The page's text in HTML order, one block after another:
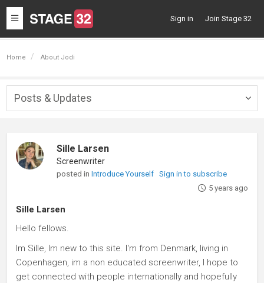
Toggle
navigation
Sign in Join Stage 32
Home About Jodi
Posts & Updates
Sille Larsen
Screenwriter
posted inIntroduce Yourself
Sign in to subscribe
5 years ago
Sille Larsen
Hello fellows.
Im Sille, Im new to this site. I'm from Denmark, living in
Copenhagen, im a non educated screenwriter, I hope to
get connected with people internationally and hopefully